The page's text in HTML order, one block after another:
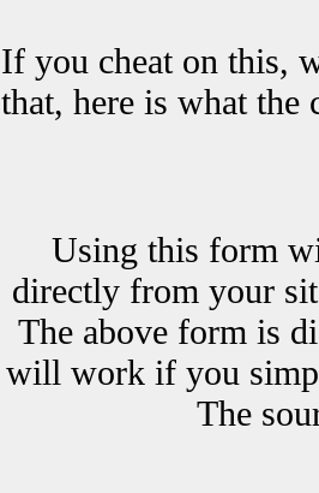
If you cheat on this,
that, here is what
Using this form
directly from your
The above form is
will work if you
The